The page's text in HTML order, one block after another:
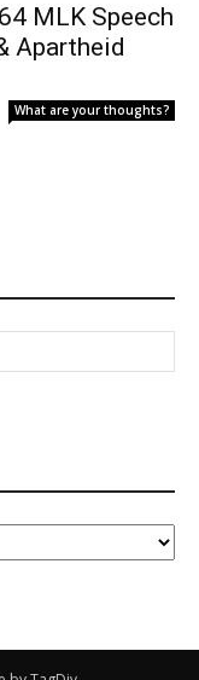
MLK Speech
Apartheid
What are your thoughts?